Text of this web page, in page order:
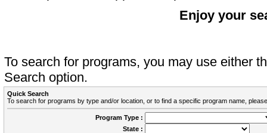
Enjoy your
To search for programs, you may use either
Search option.
Quick Search
To search for programs by type and/or location, or to find a specific program name,
Program Type :
State :